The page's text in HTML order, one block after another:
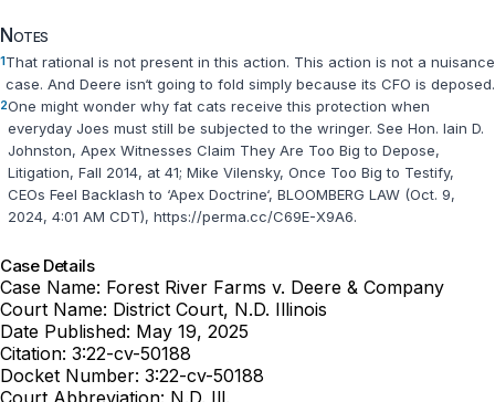
Notes
1That rational is not present in this action. This action is not a nuisance
case. And Deere isn‘t going to fold simply because its CFO is deposed.
2One might wonder why fat cats receive this protection when
everyday Joes must still be subjected to the wringer. See Hon. Iain D.
Johnston, Apex Witnesses Claim They Are Too Big to Depose,
Litigation, Fall 2014, at 41; Mike Vilensky, Once Too Big to Testify,
CEOs Feel Backlash to ‘Apex Doctrine‘, BLOOMBERG LAW (Oct. 9,
2024, 4:01 AM CDT), https://perma.cc/C69E-X9A6.
Case Details
Case Name: Forest River Farms v. Deere & Company
Court Name: District Court, N.D. Illinois
Date Published: May 19, 2025
Citation: 3:22-cv-50188
Docket Number: 3:22-cv-50188